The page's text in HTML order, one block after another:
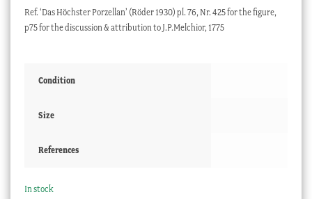
Ref. ‘Das Höchster Porzellan’ (Röder 1930) pl. 76, Nr. 425 for the figure,
p75 for the discussion & attribution to J.P.Melchior, 1775
Condition
Size
References
In stock